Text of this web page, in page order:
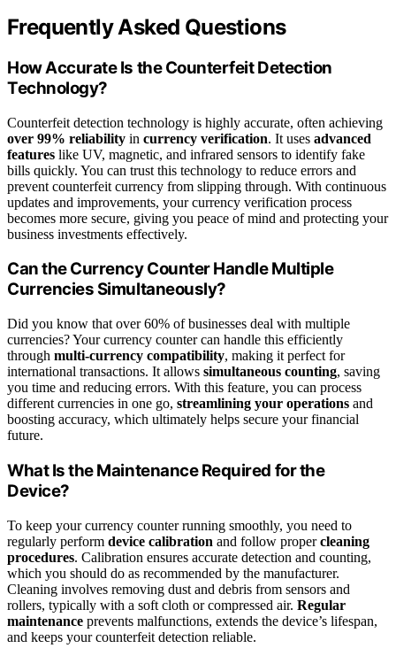
Frequently Asked Questions
How Accurate Is the Counterfeit Detection
Technology?
Counterfeit detection technology is highly accurate, often achieving
over 99% reliability in currency verification. It uses advanced
features like UV, magnetic, and infrared sensors to identify fake
bills quickly. You can trust this technology to reduce errors and
prevent counterfeit currency from slipping through. With continuous
updates and improvements, your currency verification process
becomes more secure, giving you peace of mind and protecting your
business investments effectively.
Can the Currency Counter Handle Multiple
Currencies Simultaneously?
Did you know that over 60% of businesses deal with multiple
currencies? Your currency counter can handle this efficiently
through multi-currency compatibility, making it perfect for
international transactions. It allows simultaneous counting, saving
you time and reducing errors. With this feature, you can process
different currencies in one go, streamlining your operations and
boosting accuracy, which ultimately helps secure your financial
future.
What Is the Maintenance Required for the
Device?
To keep your currency counter running smoothly, you need to
regularly perform device calibration and follow propercleaning
procedures. Calibration ensures accurate detection and counting,
which you should do as recommended by the manufacturer.
Cleaning involves removing dust and debris from sensors and
rollers, typically with a soft cloth or compressed air. Regular
maintenance prevents malfunctions, extends the device’s lifespan,
and keeps your counterfeit detection reliable.